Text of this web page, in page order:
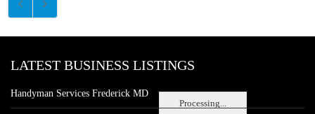
Processing...
LATEST BUSINESS LISTINGS
Handyman Services Frederick MD